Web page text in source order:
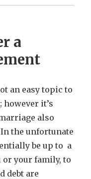
a
an easy topic to
it’s
also
the unfortunate
be up to a
or your family, to
debt are